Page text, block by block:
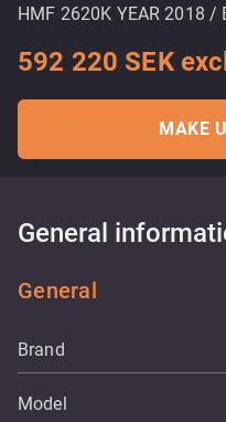
HMF 2620K YEAR 2018 /
592 220 SEK
MAKE
General
General
Brand
Model